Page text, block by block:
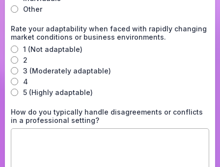
Other
Rate your adaptability when faced with rapidly changing
market conditions or business environments.
1 (Not adaptable)
2
3 (Moderately adaptable)
4
5 (Highly adaptable)
How do you typically handle disagreements or conflicts
in a professional setting?